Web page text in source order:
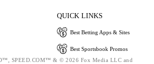
QUICK LINKS
Best Betting Apps & Sites
Best Sportsbook Promos
SPEED.COM™ & © 2026 Fox Media LLC and